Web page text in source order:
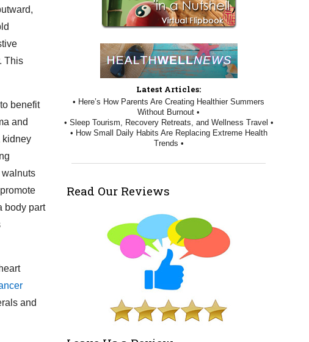
This
benefit
and
kidney
walnuts
body part
and
Latest Articles:
• Here’s How Parents Are Creating Healthier Summers
Without Burnout •
• Sleep Tourism, Recovery Retreats, and Wellness Travel •
• How Small Daily Habits Are Replacing Extreme Health
Trends •
Read Our Reviews